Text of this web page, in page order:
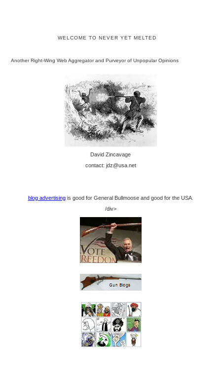
WELCOME TO NEVER YET MELTED
Another Right-Wing Web Aggregator and Purveyor of Unpopular Opinions
David Zincavage
contact: jdz@usa.net
blog advertisingis good for General Bullmoose and good for the USA.
/div>